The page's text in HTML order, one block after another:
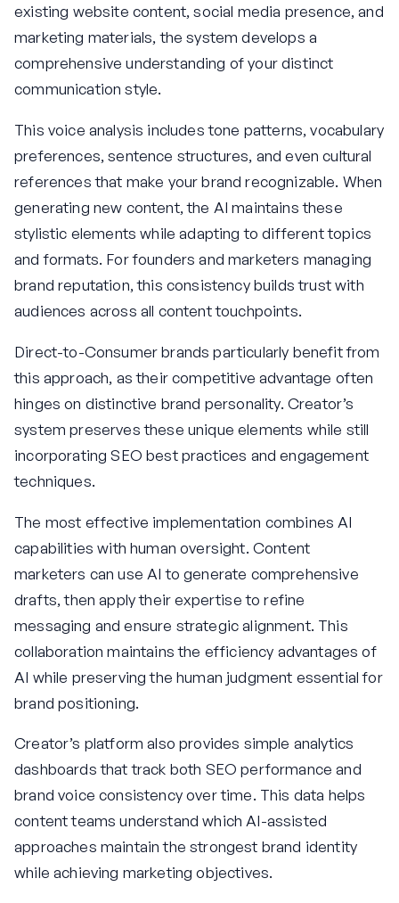
existing website content, social media presence, and
marketing materials, the system develops a
comprehensive understanding of your distinct
communication style.
This voice analysis includes tone patterns, vocabulary
preferences, sentence structures, and even cultural
references that make your brand recognizable. When
generating new content, the AI maintains these
stylistic elements while adapting to different topics
and formats. For founders and marketers managing
brand reputation, this consistency builds trust with
audiences across all content touchpoints.
Direct-to-Consumer brands particularly benefit from
this approach, as their competitive advantage often
hinges on distinctive brand personality. Creator’s
system preserves these unique elements while still
incorporating SEO best practices and engagement
techniques.
The most effective implementation combines AI
capabilities with human oversight. Content
marketers can use AI to generate comprehensive
drafts, then apply their expertise to refine
messaging and ensure strategic alignment. This
collaboration maintains the efficiency advantages of
AI while preserving the human judgment essential for
brand positioning.
Creator’s platform also provides simple analytics
dashboards that track both SEO performance and
brand voice consistency over time. This data helps
content teams understand which AI-assisted
approaches maintain the strongest brand identity
while achieving marketing objectives.